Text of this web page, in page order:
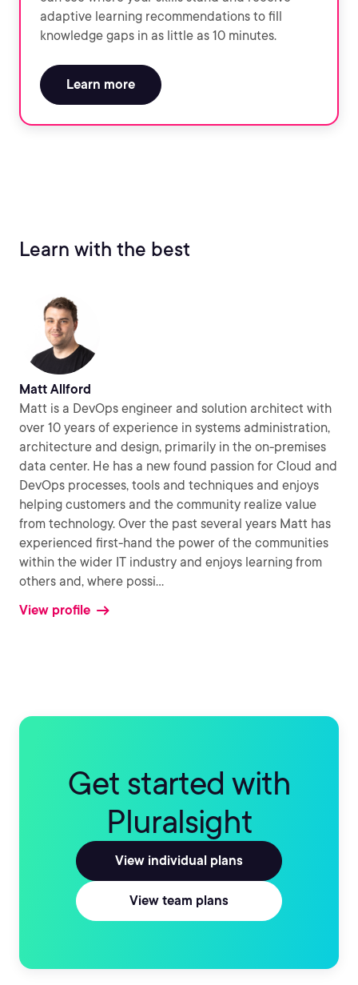
adaptive learning recommendations to fill
knowledge gaps in as little as 10 minutes.
Learn more
Learn with the best
Matt Allford
Matt is a DevOps engineer and solution architect with
over 10 years of experience in systems administration,
architecture and design, primarily in the on-premises
data center. He has a new found passion for Cloud and
DevOps processes, tools and techniques and enjoys
helping customers and the community realize value
from technology. Over the past several years Matt has
experienced first-hand the power of the communities
within the wider IT industry and enjoys learning from
others and, where possi...
View profile
Get started with
Pluralsight
View individual plans
View team plans